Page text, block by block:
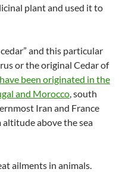
plant and used it to
and this particular
or the original Cedar of
been originated in the
and Morocco, south
Iran and France
above the sea
ailments in animals.